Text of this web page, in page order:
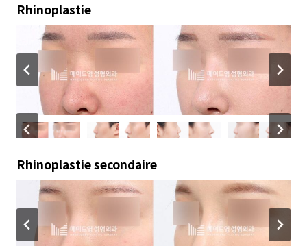
Rhinoplastie
Rhinoplastie secondaire